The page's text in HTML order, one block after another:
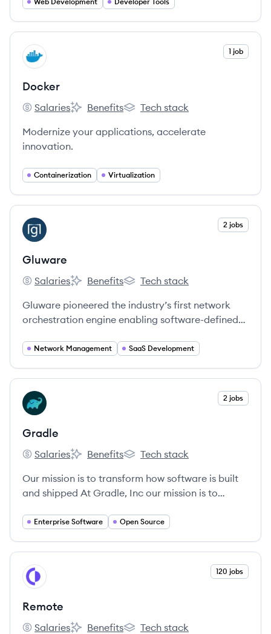
View company
DO 1 job
Docker
Docker's
Salaries
Docker's
Benefits
Docker's
Tech stack
Modernize your applications, accelerate
innovation.
Containerization Virtualization
View company
GL 2 jobs
Gluware
Gluware's
Salaries
Gluware's
Benefits
Gluware's
Tech stack
Gluware pioneered the industry’s first network
orchestration engine enabling software-defined
LAN and WAN.
Network Management SaaS Development
View company
GR 2 jobs
Gradle
Gradle's
Salaries
Gradle's
Benefits
Gradle's
Tech stack
Our mission is to transform how software is built
and shipped At Gradle, Inc our mission is to
Enterprise Software Open Source
View company
RE 120 jobs
Remote
Salaries Benefits Tech stack